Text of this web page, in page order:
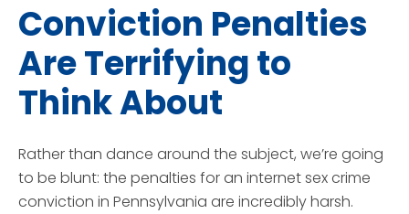
Conviction Penalties
Are Terrifying to
Think About
Rather than dance around the subject, we’re going
to be blunt: the penalties for an internet sex crime
conviction in Pennsylvania are incredibly harsh.